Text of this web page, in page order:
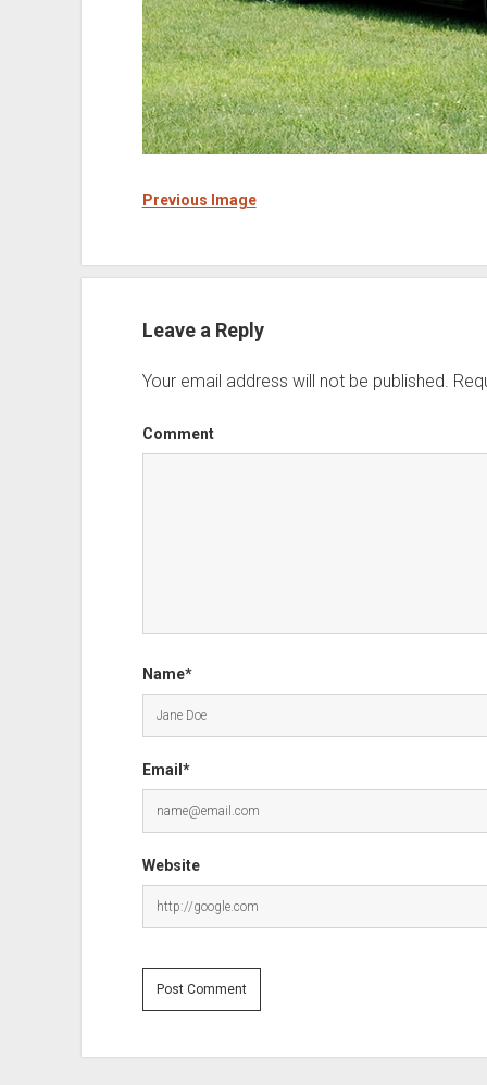
Previous Image
Leave a Reply
Your email address will not be published.
Comment
Name*
Email*
Website